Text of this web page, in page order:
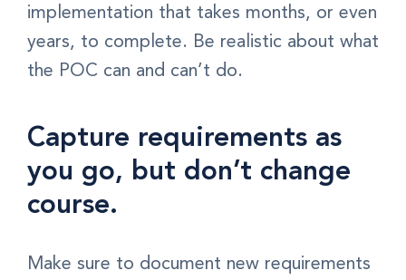
implementation that takes months, or even
years, to complete. Be realistic about what
the POC can and can’t do.
Capture requirements as
you go, but don’t change
course.
Make sure to document new requirements